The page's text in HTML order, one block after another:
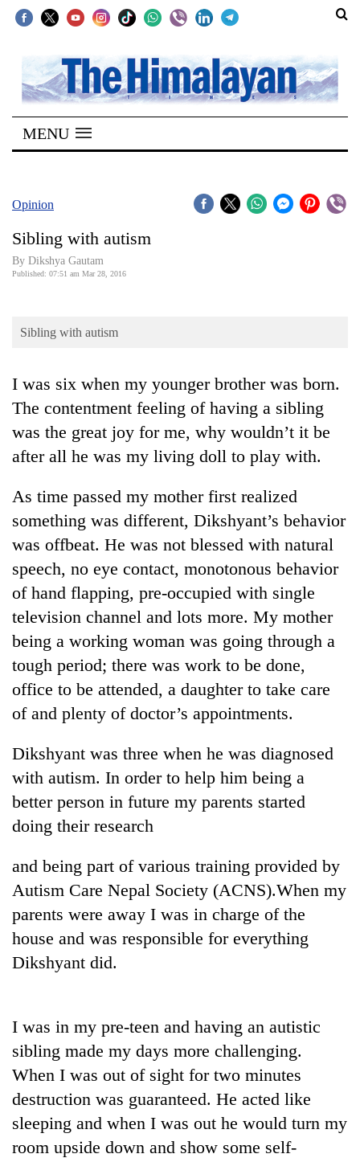
SECTIONS
Home
Kathmandu
Covid
Connect
Opinion
Cup
Sports
Lifestyle
Science&Tech
Blog
Health
TRENDING
Silent
for
Textile
looms
start
running
again
MENU
Opinion
Sibling with autism
By Dikshya Gautam
Published: 07:51 am Mar 28, 2016
Sibling with autism
I was six when my younger brother was born.
The contentment feeling of having a sibling
was the great joy for me, why wouldn’t it be
after all he was my living doll to play with.
As time passed my mother first realized
something was different, Dikshyant’s behavior
was offbeat. He was not blessed with natural
speech, no eye contact, monotonous behavior
of hand flapping, pre-occupied with single
television channel and lots more. My mother
being a working woman was going through a
tough period; there was work to be done,
office to be attended, a daughter to take care
of and plenty of doctor’s appointments.
Dikshyant was three when he was diagnosed
with autism. In order to help him being a
better person in future my parents started
doing their research
and being part of various training provided by
Autism Care Nepal Society (ACNS).When my
parents were away I was in charge of the
house and was responsible for everything
Dikshyant did.
I was in my pre-teen and having an autistic
sibling made my days more challenging.
When I was out of sight for two minutes
destruction was guaranteed. He acted like
sleeping and when I was out he would turn my
room upside down and show some self-